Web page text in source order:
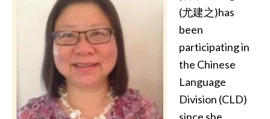
(尤建之)has
been
participating in
the Chinese
Language
Division (CLD)